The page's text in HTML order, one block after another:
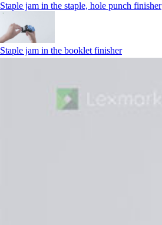
Staple jam in the staple, hole punch finisher
Staple jam in the booklet finisher